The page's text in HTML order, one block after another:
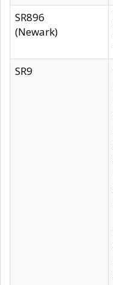
SR896
(Newark)
SR9